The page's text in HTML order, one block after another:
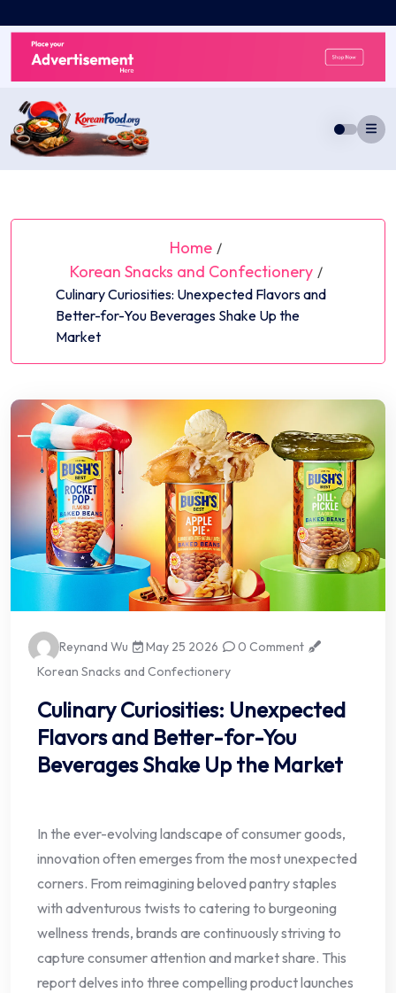
to
content
Home /
Korean Snacks and Confectionery /
Culinary Curiosities: Unexpected Flavors and
Better-for-You Beverages Shake Up the
Market
Reynand Wu May 25 2026
0 Comment
Korean Snacks and Confectionery
Culinary Curiosities: Unexpected
Flavors and Better-for-You
Beverages Shake Up the Market
In the ever-evolving landscape of consumer goods,
innovation often emerges from the most unexpected
corners. From reimagining beloved pantry staples
with adventurous twists to catering to burgeoning
wellness trends, brands are continuously striving to
capture consumer attention and market share. This
report delves into three compelling product launches